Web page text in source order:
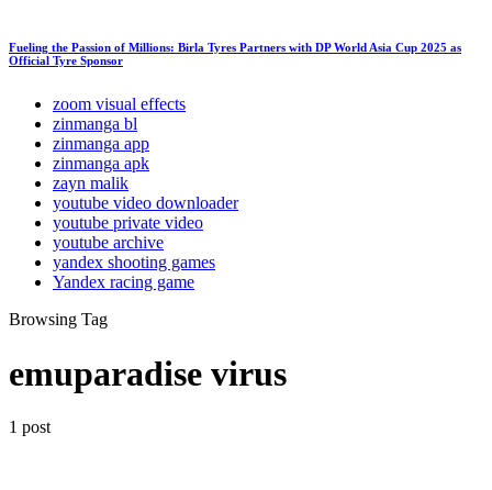
Fueling the Passion of Millions: Birla Tyres Partners with DP World Asia Cup 2025 as
Official Tyre Sponsor
zoom visual effects
zinmanga bl
zinmanga app
zinmanga apk
zayn malik
youtube video downloader
youtube private video
youtube archive
yandex shooting games
Yandex racing game
Browsing Tag
emuparadise virus
1 post